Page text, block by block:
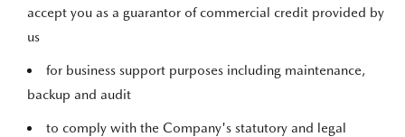
accept you as a guarantor of commercial credit provided by
us
for business support purposes including maintenance,
backup and audit
to comply with the Company's statutory and legal